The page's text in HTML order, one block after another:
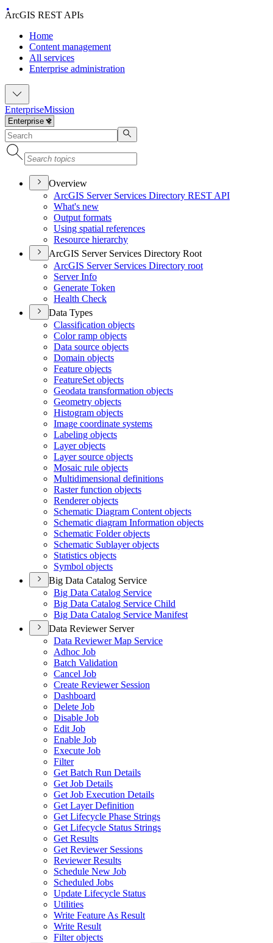
ArcGIS REST APIs
Home
Content management
All services
Enterprise administration
EnterpriseMission
Overview
ArcGIS Server Services Directory REST API
What's new
Output formats
Using spatial references
Resource hierarchy
ArcGIS Server Services Directory Root
ArcGIS Server Services Directory root
Server Info
Generate Token
Health Check
Data Types
Classification objects
Color ramp objects
Data source objects
Domain objects
Feature objects
FeatureSet objects
Geodata transformation objects
Geometry objects
Histogram objects
Image coordinate systems
Labeling objects
Layer objects
Layer source objects
Mosaic rule objects
Multidimensional definitions
Raster function objects
Renderer objects
Schematic Diagram Content objects
Schematic diagram Information objects
Schematic Folder objects
Schematic Sublayer objects
Statistics objects
Symbol objects
Big Data Catalog Service
Big Data Catalog Service
Big Data Catalog Service Child
Big Data Catalog Service Manifest
Data Reviewer Server
Data Reviewer Map Service
Adhoc Job
Batch Validation
Cancel Job
Create Reviewer Session
Dashboard
Delete Job
Disable Job
Edit Job
Enable Job
Execute Job
Filter
Get Batch Run Details
Get Job Details
Get Job Execution Details
Get Layer Definition
Get Lifecycle Phase Strings
Get Lifecycle Status Strings
Get Results
Get Reviewer Sessions
Reviewer Results
Schedule New Job
Scheduled Jobs
Update Lifecycle Status
Utilities
Write Feature As Result
Write Result
Filter objects